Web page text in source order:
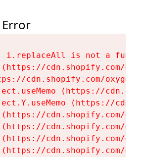
i.replaceAll is not a
cdn.shopify.com/
cdn.shopify.com/
(https://
(https://
cdn.shopify.com/
cdn.shopify.com/
cdn.shopify.com/
cdn.shopify.com/